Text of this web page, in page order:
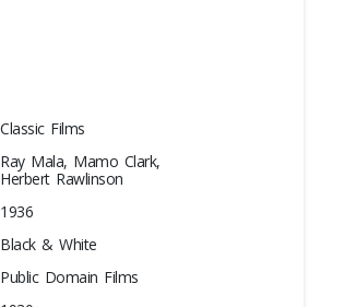
Classic Films
Ray Mala, Mamo Clark,
Herbert Rawlinson
1936
Black & White
Public Domain Films